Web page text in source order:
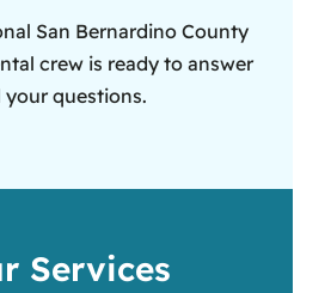
San Bernardino County
crew is ready to answer
your questions.
Services